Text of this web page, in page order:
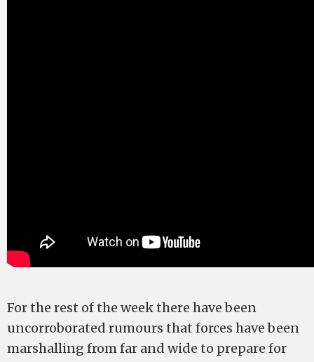
For the rest of the week there have been
uncorroborated rumours that forces have been
marshalling from far and wide to prepare for